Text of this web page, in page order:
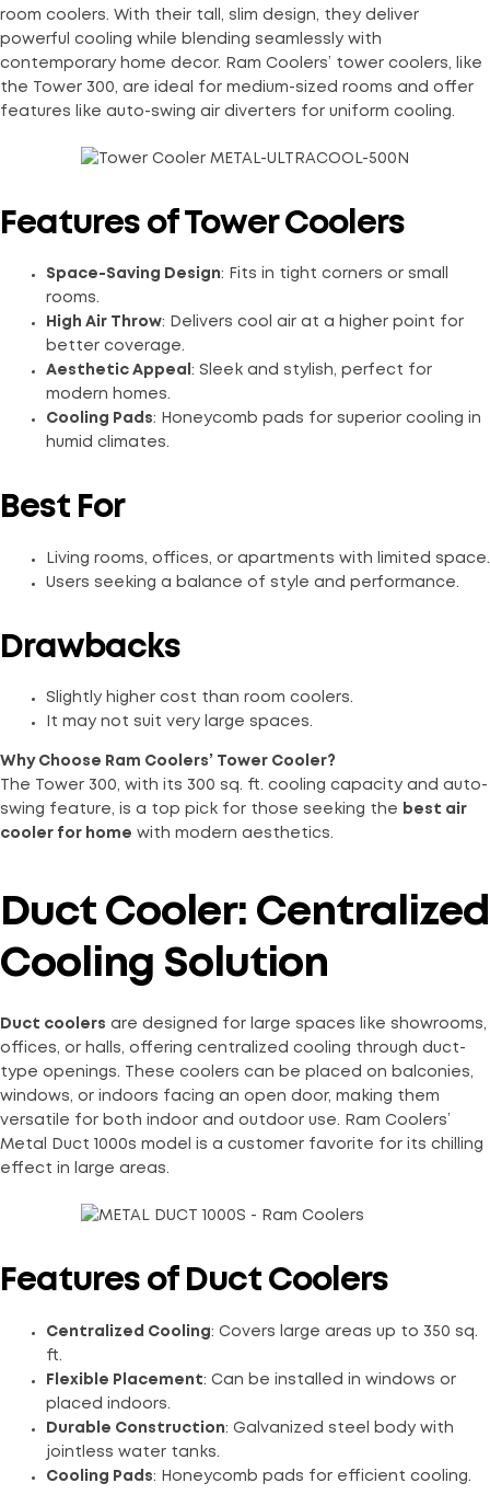
room coolers. With their tall, slim design, they deliver
powerful cooling while blending seamlessly with
contemporary home decor. Ram Coolers’ tower coolers, like
the Tower 300, are ideal for medium-sized rooms and offer
features like auto-swing air diverters for uniform cooling.
Features of Tower Coolers
Space-Saving Design: Fits in tight corners or small
rooms.
High Air Throw: Delivers cool air at a higher point for
better coverage.
Aesthetic Appeal : Sleek and stylish, perfect for
modern homes.
Cooling Pads: Honeycomb pads for superior cooling in
humid climates.
Best For
Living rooms, offices, or apartments with limited space.
Users seeking a balance of style and performance.
Drawbacks
Slightly higher cost than room coolers.
It may not suit very large spaces.
Why Choose Ram Coolers’ Tower Cooler?
The Tower 300, with its 300 sq. ft. cooling capacity and auto-
swing feature, is a top pick for those seeking the
best air
cooler for home with modern aesthetics.
Duct Cooler: Centralized
Cooling Solution
Duct coolers are designed for large spaces like showrooms,
offices, or halls, offering centralized cooling through duct-
type openings. These coolers can be placed on balconies,
windows, or indoors facing an open door, making them
versatile for both indoor and outdoor use. Ram Coolers’
Metal Duct 1000s model is a customer favorite for its chilling
effect in large areas.
Features of Duct Coolers
Centralized Cooling: Covers large areas up to 350 sq.
ft.
Flexible Placement: Can be installed in windows or
placed indoors.
Durable Construction: Galvanized steel body with
jointless water tanks.
Cooling Pads: Honeycomb pads for efficient cooling.